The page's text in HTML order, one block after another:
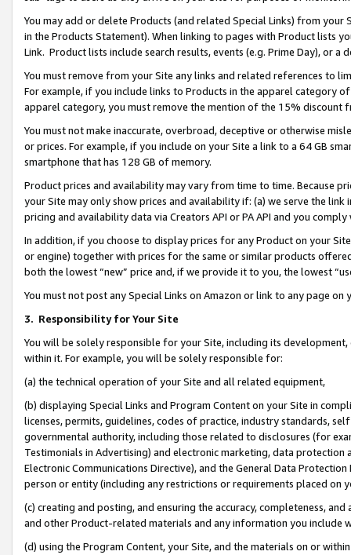
You may add or delete Products (and related Special Links) from
in the Products Statement). When linking to pages with Product lists
Link. Product lists include search results, events (e.g. Prime Day), or a
You must remove from your Site any links and related references to
For example, if you include links to Products in the apparel category
apparel category, you must remove the mention of the 15% discount
You must not make inaccurate, overbroad, deceptive or otherwise
or prices. For example, if you include on your Site a link to a 64 GB
smartphone that has 128 GB of memory.
Product prices and availability may vary from time to time. Because
your Site may only show prices and availability if: (a) we serve the
pricing and availability data via Creators API or PA API and you
In addition, if you choose to display prices for any Product on your
or engine) together with prices for the same or similar products
both the lowest “new” price and, if we provide it to you, the lowest
You must not post any Special Links on Amazon or link to any page
3. Responsibility for Your Site
You will be solely responsible for your Site, including its
within it. For example, you will be solely responsible for:
(a) the technical operation of your Site and all related equipment,
(b) displaying Special Links and Program Content on your Site in
licenses, permits, guidelines, codes of practice, industry standards,
governmental authority, including those related to disclosures (for
Testimonials in Advertising) and electronic marketing, data
Electronic Communications Directive), and the General Data
person or entity (including any restrictions or requirements placed on
(c) creating and posting, and ensuring the accuracy, completeness,
and other Product-related materials and any information you include
(d) using the Program Content, your Site, and the materials on or